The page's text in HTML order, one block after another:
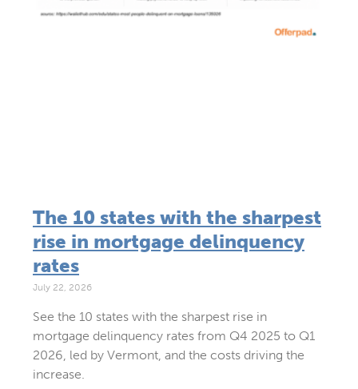
The 10 states with the sharpest
rise in mortgage delinquency
rates
July 22, 2026
See the 10 states with the sharpest rise in
mortgage delinquency rates from Q4 2025 to Q1
2026, led by Vermont, and the costs driving the
increase.